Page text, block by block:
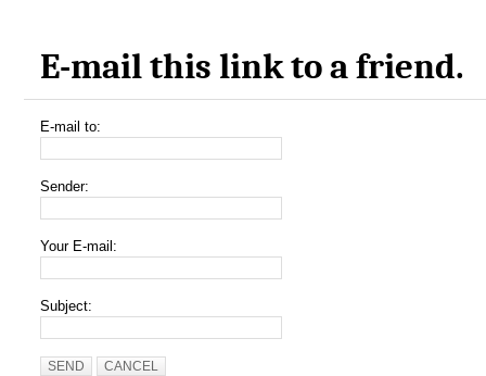
E-mail this link to a friend.
E-mail to:
Sender:
Your E-mail:
Subject:
SEND CANCEL